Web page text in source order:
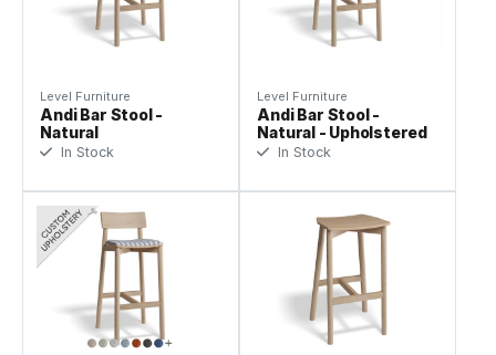
Level Furniture
Andi Bar Stool -
Natural
In Stock
Level Furniture
Andi Bar Stool -
Natural - Upholstered
In Stock